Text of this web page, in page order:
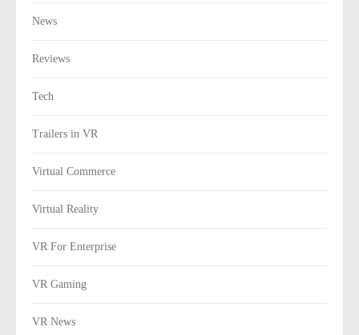
News
Reviews
Tech
Trailers in VR
Virtual Commerce
Virtual Reality
VR For Enterprise
VR Gaming
VR News